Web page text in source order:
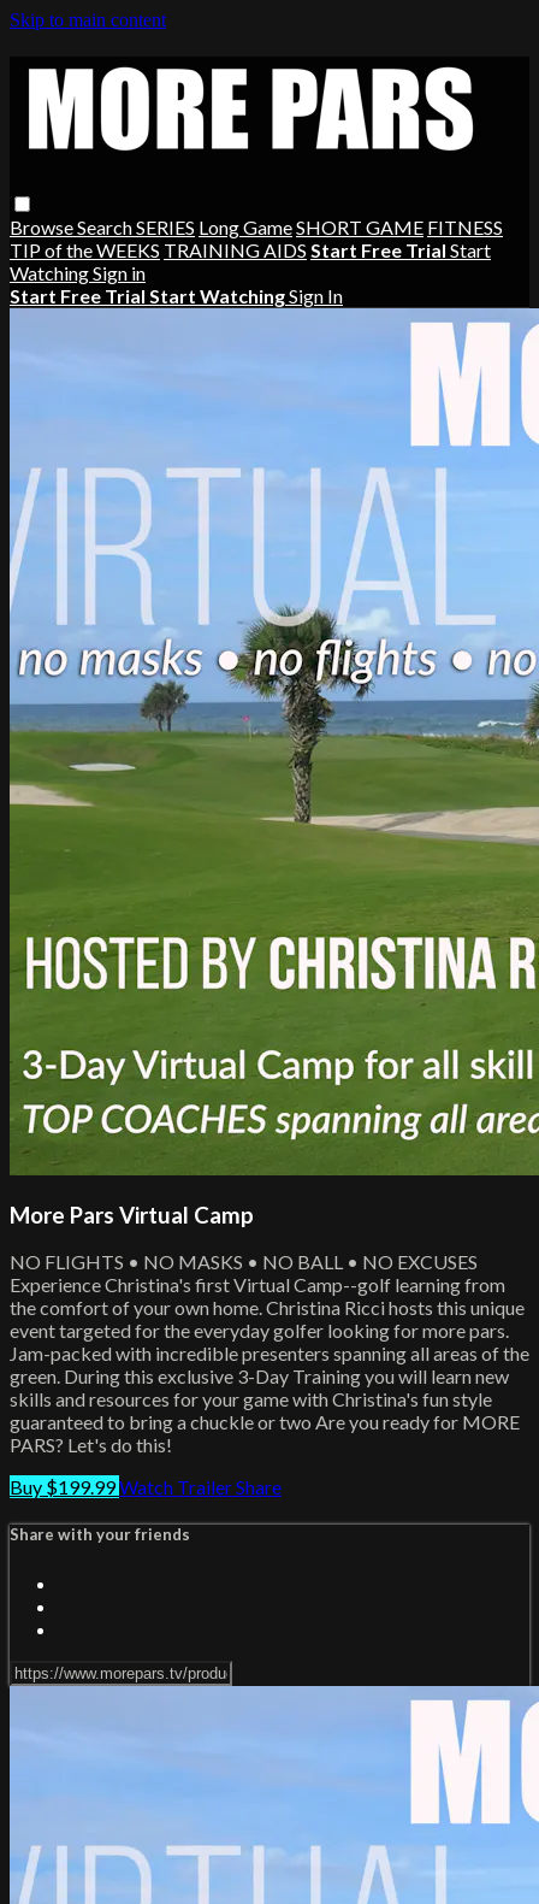
Skip to main content
BrowseSearchSERIES Long GameSHORT GAME FITNESS
TIP of the WEEKS TRAINING AIDS Start Free Trial Start
WatchingSign in
Start Free Trial Start WatchingSign In
More Pars Virtual Camp
NO FLIGHTS • NO MASKS • NO BALL • NO EXCUSES
Experience Christina's first Virtual Camp--golf learning from
the comfort of your own home. Christina Ricci hosts this unique
event targeted for the everyday golfer looking for more pars.
Jam-packed with incredible presenters spanning all areas of the
green. During this exclusive 3-Day Training you will learn new
skills and resources for your game with Christina's fun style
guaranteed to bring a chuckle or two Are you ready for MORE
PARS? Let's do this!
Buy $199.99Watch TrailerShare
Share with your friends